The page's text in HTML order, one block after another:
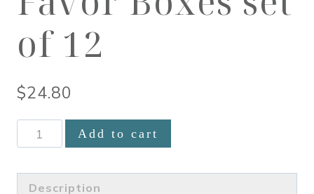
of 12
$24.80
Halloween
Pumpkin
Add to cart
Description